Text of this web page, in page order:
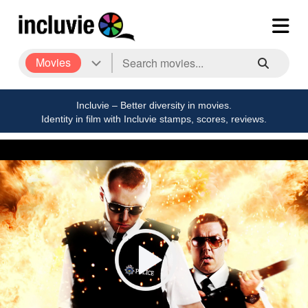
Movies
Incluvie – Better diversity in movies.
Identity in film with Incluvie stamps, scores, reviews.